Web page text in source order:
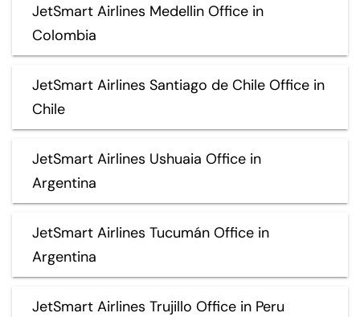
JetSmart Airlines Medellin Office in
Colombia
JetSmart Airlines Santiago de Chile Office in
Chile
JetSmart Airlines Ushuaia Office in
Argentina
JetSmart Airlines Tucumán Office in
Argentina
JetSmart Airlines Trujillo Office in Peru